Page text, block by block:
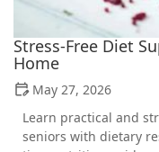
Stress-Free Diet
Home
May 27, 2026
Learn practical and
seniors with dietary